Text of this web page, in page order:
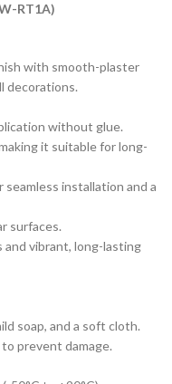
RT1A)
with smooth-plaster
decorations.
without glue.
it suitable for long-
installation and a
surfaces.
and vibrant, long-lasting
soap, and a soft cloth.
prevent damage.